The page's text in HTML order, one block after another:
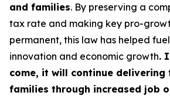
and families. By preserving a
tax rate and making key pro-
permanent, this law has helped
innovation and economic growth.
come, it will continue delivering
families through increased job